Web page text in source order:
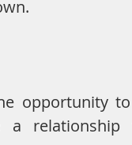
opportunity
a